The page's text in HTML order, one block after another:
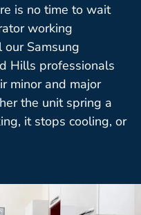
is no time to wait
working
Samsung
Hills professionals
minor and major
the unit spring a
it stops cooling, or